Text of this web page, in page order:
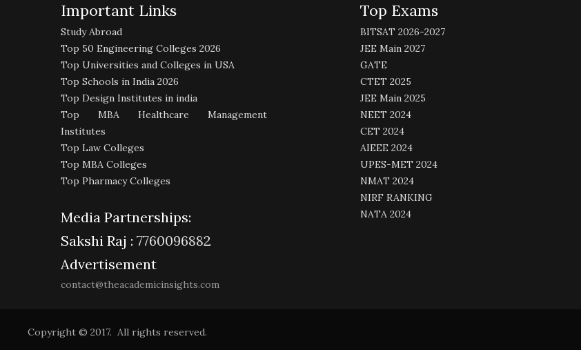
Important Links
Study Abroad
Top 50 Engineering Colleges 2026
Top Universities and Colleges in USA
Top Schools in India 2026
Top Design Institutes in india
Top MBA Healthcare Management
Institutes
Top Law Colleges
Top MBA Colleges
Top Pharmacy Colleges
Media Partnerships:
Sakshi Raj : 7760096882
Advertisement
contact@theacademicinsights.com
Top Exams
BITSAT 2026-2027
JEE Main 2027
GATE
CTET 2025
JEE Main 2025
NEET 2024
CET 2024
AIEEE 2024
UPES-MET 2024
NMAT 2024
NIRF RANKING
NATA 2024
Copyright © 2017. All rights reserved.